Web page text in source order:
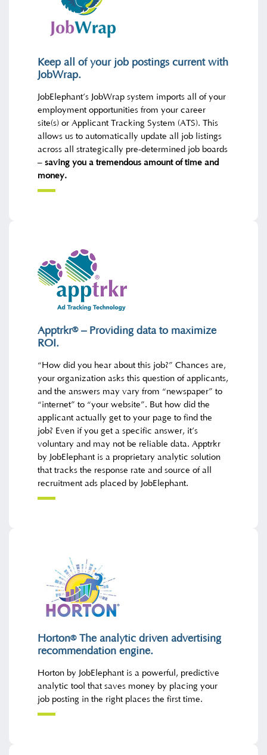
Keep all of your job postings current with
JobWrap.
JobElephant’s JobWrap system imports all of your
employment opportunities from your career
site(s) or Applicant Tracking System (ATS). This
allows us to automatically update all job listings
across all strategically pre-determined job boards
–saving you a tremendous amount of time and
money.
Apptrkr®– Providing data to maximize
ROI.
“How did you hear about this job?” Chances are,
your organization asks this question of applicants,
and the answers may vary from “newspaper” to
“internet” to “your website”. But how did the
applicant actually get to your page to find the
job? Even if you get a specific answer, it’s
voluntary and may not be reliable data. Apptrkr
by JobElephant is a proprietary analytic solution
that tracks the response rate and source of all
recruitment ads placed by JobElephant.
Horton®The analytic driven advertising
recommendation engine.
Horton by JobElephant is a powerful, predictive
analytic tool that saves money by placing your
job posting in the right places the first time.